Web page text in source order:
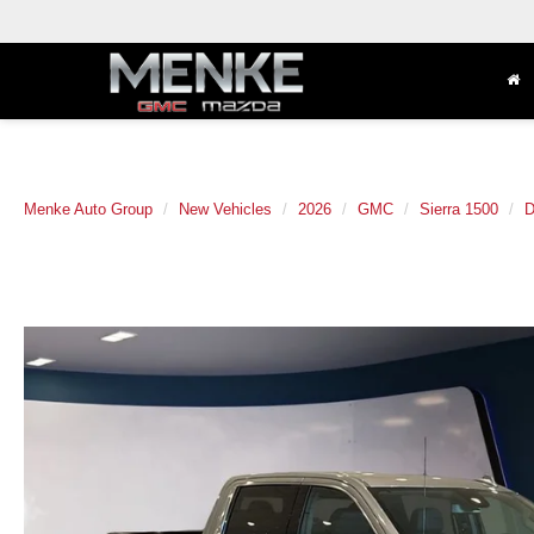
Menke Auto Group New Vehicles 2026 GMC Sierra 1500